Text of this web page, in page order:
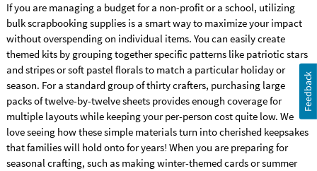
If you are managing a budget for a non-profit or a school, utilizing
bulk scrapbooking supplies is a smart way to maximize your impact
without overspending on individual items. You can easily create
themed kits by grouping together specific patterns like patriotic stars
and stripes or soft pastel florals to match a particular holiday or
season. For a standard group of thirty crafters, purchasing large
packs of twelve-by-twelve sheets provides enough coverage for
multiple layouts while keeping your per-person cost quite low. We
love seeing how these simple materials turn into cherished keepsakes
that families will hold onto for years! When you are preparing for
seasonal crafting, such as making winter-themed cards or summer
Feedback